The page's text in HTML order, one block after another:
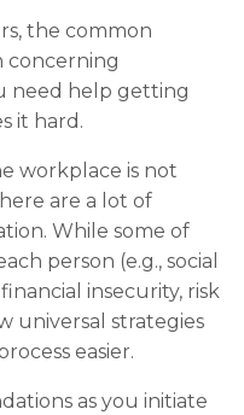
the common
concerning
need help getting
it hard.
workplace is not
are a lot of
While some of
person (e.g., social
insecurity, risk
universal strategies
easier.
as you initiate